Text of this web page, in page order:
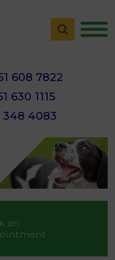
608 7822
630 1115
348 4083
an